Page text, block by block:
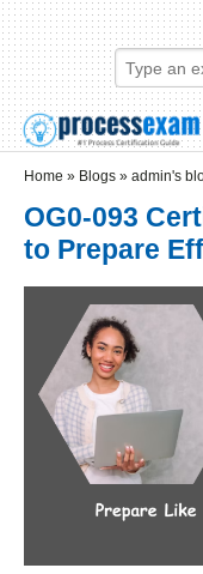
Skip to main content
Skip to search
Login links
Home » Blogs » admin's
OG0-093
to Prepare